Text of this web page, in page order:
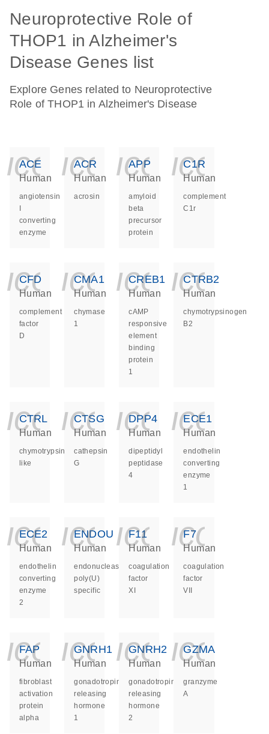
Neuroprotective Role of
THOP1 in Alzheimer's
Disease Genes list
Explore Genes related to Neuroprotective
Role of THOP1 in Alzheimer's Disease
ACE
Human
angiotensin
converting
enzyme
ACR
Human
acrosin
APP
Human
amyloid
beta
precursor
protein
C1R
Human
complement
C1r
CFD
Human
complement
factor
D
CMA1
Human
chymase
1
CREB1
Human
cAMP
responsive
element
binding
protein
1
CTRB2
Human
chymotrypsinogen
B2
CTRL
Human
chymotrypsin
like
CTSG
Human
cathepsin
G
DPP4
Human
dipeptidyl
peptidase
4
ECE1
Human
endothelin
converting
enzyme
1
ECE2
Human
endothelin
converting
enzyme
2
ENDOU
Human
endonuclease,
poly(U)
specific
F11
Human
coagulation
factor
XI
F7
Human
coagulation
factor
VII
FAP
Human
fibroblast
activation
protein
alpha
GNRH1
Human
gonadotropin
releasing
hormone
1
GNRH2
Human
gonadotropin
releasing
hormone
2
GZMA
Human
granzyme
A